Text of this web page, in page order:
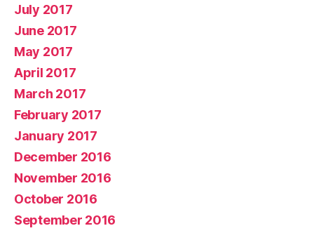
July 2017
June 2017
May 2017
April 2017
March 2017
February 2017
January 2017
December 2016
November 2016
October 2016
September 2016